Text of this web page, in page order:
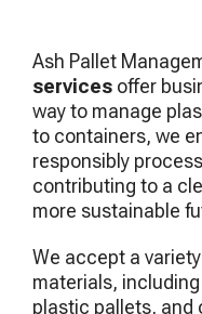
Ash Pallet
services offer
way to manage
to containers, we
responsibly
contributing to a
more sustainable
We accept a
materials,
plastic pallets, and